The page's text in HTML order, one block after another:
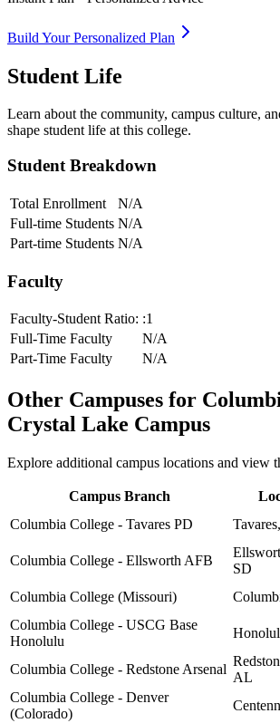
Build Your Personalized Plan
Student Life
Learn about the community, campus culture,
shape student life at this college.
Student Breakdown
Total Enrollment
N/A
Full-time Students N/A
Part-time Students N/A
Faculty
Faculty-Student Ratio: :1
Full-Time Faculty
N/A
Part-Time Faculty
N/A
Other Campuses for
Crystal Lake Campus
Explore additional campus locations and view
Campus Branch
Columbia College - Tavares PD
Tavares,
Columbia College - Ellsworth AFB
SD
Columbia College (Missouri)
Columbia College - USCG Base
Honolulu
Columbia College - Redstone Arsenal
AL
Columbia College - Denver
(Colorado)